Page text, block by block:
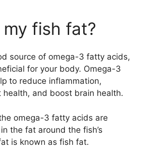
my fish fat?
source of omega-3 fatty acids,
for your body. Omega-3
to reduce inflammation,
health, and boost brain health.
omega-3 fatty acids are
the fat around the fish’s
is known as fish fat.